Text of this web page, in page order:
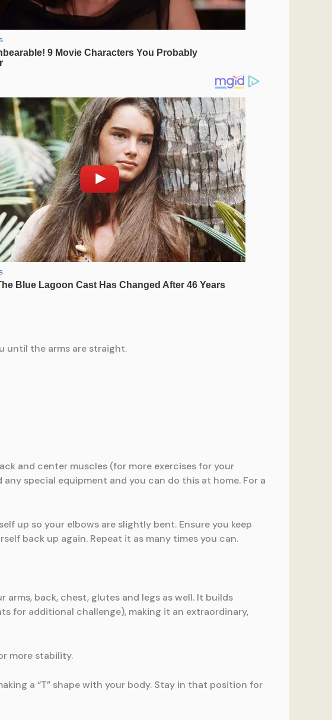
until the arms are straight.
and center muscles (for more exercises for your
special equipment and you can do this at home. For a
up so your elbows are slightly bent. Ensure you keep
back up again. Repeat it as many times you can.
back, chest, glutes and legs as well. It builds
for additional challenge), making it an extraordinary,
more stability.
a “T” shape with your body. Stay in that position for